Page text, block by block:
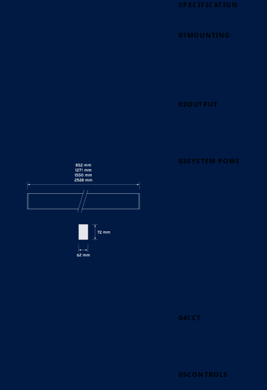
SPECIFICATION
01 MOUNTING
02OUTPUT
03SYSTEM POWER
04CCT
05CONTROLS